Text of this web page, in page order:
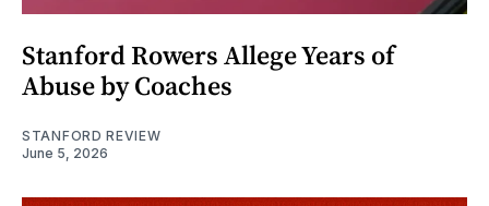
Stanford Rowers Allege Years of
Abuse by Coaches
STANFORD REVIEW
June 5, 2026